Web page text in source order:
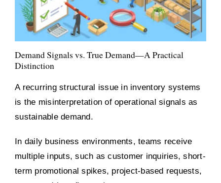
Demand Signals vs. True Demand—A Practical
Distinction
A recurring structural issue in inventory systems
is the misinterpretation of operational signals as
sustainable demand.
In daily business environments, teams receive
multiple inputs, such as customer inquiries, short-
term promotional spikes, project-based requests,